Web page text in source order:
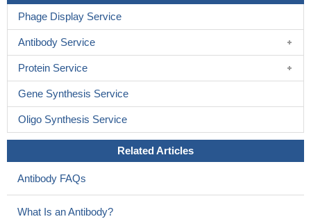
Phage Display Service
Antibody Service
Protein Service
Gene Synthesis Service
Oligo Synthesis Service
Related Articles
Antibody FAQs
What Is an Antibody?